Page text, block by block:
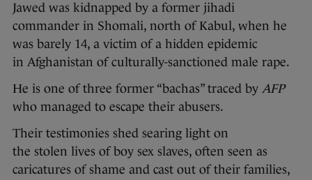
Jawed was kidnapped by a former jihadi
commander in Shomali, north of Kabul, when he
was barely 14, a victim of a hidden epidemic
in Afghanistan of culturally-sanctioned male rape.
He is one of three former “bachas” traced by AFP
who managed to escape their abusers.
Their testimonies shed searing light on
the stolen lives of boy sex slaves, often seen as
caricatures of shame and cast out of their families,